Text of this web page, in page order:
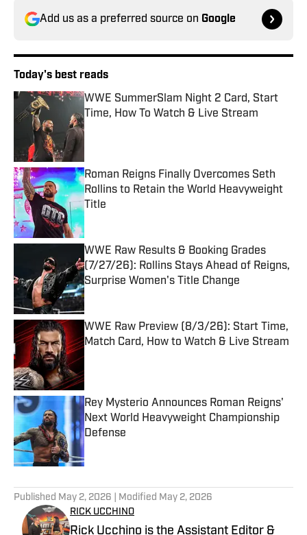
Add us as a preferred source on Google
Today's best reads
WWE SummerSlam Night 2 Card, Start
Time, How To Watch & Live Stream
Published by on Invalid Date
Roman Reigns Finally Overcomes Seth
Rollins to Retain the World Heavyweight
Title
Published by on Invalid Date
WWE Raw Results & Booking Grades
(7/27/26): Rollins Stays Ahead of Reigns,
Surprise Women's Title Change
Published by on Invalid Date
WWE Raw Preview (8/3/26): Start Time,
Match Card, How to Watch & Live Stream
Published by on Invalid Date
Rey Mysterio Announces Roman Reigns'
Next World Heavyweight Championship
Defense
Published by on Invalid Date
Published May 2, 2026 | Modified May 2, 2026
RICK UCCHINO
Rick Ucchino is the Assistant Editor &